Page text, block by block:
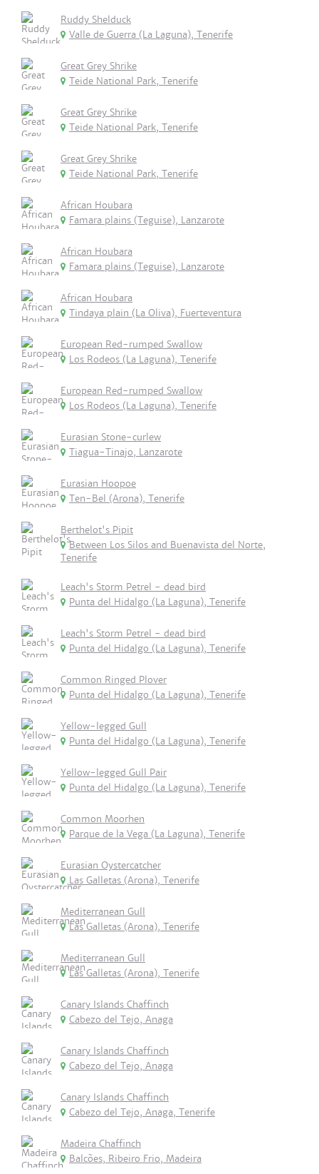
Ruddy Shelduck
Valle de Guerra (La Laguna), Tenerife
Great Grey Shrike
Teide National Park, Tenerife
Great Grey Shrike
Teide National Park, Tenerife
Great Grey Shrike
Teide National Park, Tenerife
African Houbara
Famara plains (Teguise), Lanzarote
African Houbara
Famara plains (Teguise), Lanzarote
African Houbara
Tindaya plain (La Oliva), Fuerteventura
European Red-rumped Swallow
Los Rodeos (La Laguna), Tenerife
European Red-rumped Swallow
Los Rodeos (La Laguna), Tenerife
Eurasian Stone-curlew
Tiagua-Tinajo, Lanzarote
Eurasian Hoopoe
Ten-Bel (Arona), Tenerife
Berthelot's Pipit
Between Los Silos and Buenavista del Norte,
Tenerife
Leach's Storm Petrel - dead bird
Punta del Hidalgo (La Laguna), Tenerife
Leach's Storm Petrel - dead bird
Punta del Hidalgo (La Laguna), Tenerife
Common Ringed Plover
Punta del Hidalgo (La Laguna), Tenerife
Yellow-legged Gull
Punta del Hidalgo (La Laguna), Tenerife
Yellow-legged Gull Pair
Punta del Hidalgo (La Laguna), Tenerife
Common Moorhen
Parque de la Vega (La Laguna), Tenerife
Eurasian Oystercatcher
Las Galletas (Arona), Tenerife
Mediterranean Gull
Las Galletas (Arona), Tenerife
Mediterranean Gull
Las Galletas (Arona), Tenerife
Canary Islands Chaffinch
Cabezo del Tejo, Anaga
Canary Islands Chaffinch
Cabezo del Tejo, Anaga
Canary Islands Chaffinch
Cabezo del Tejo, Anaga, Tenerife
Madeira Chaffinch
Balcões, Ribeiro Frio, Madeira